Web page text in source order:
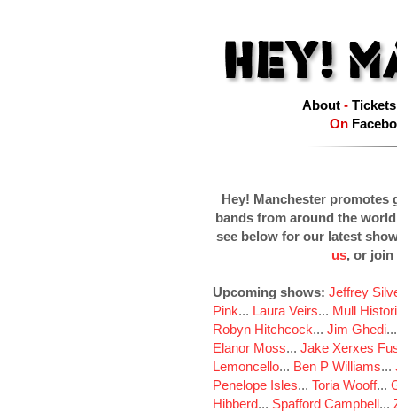
About- Tickets
On
Hey! Manchester promotes
bands from around the
see below for our latest
us, or join
Upcoming shows: Jeffrey
Pink... Laura Veirs... Mull
Robyn Hitchcock... Jim Ghedi
Elanor Moss... Jake Xerxes
Lemoncello... Ben P Williams...
Penelope Isles... Toria Wooff...
Hibberd... Spafford Campbell...